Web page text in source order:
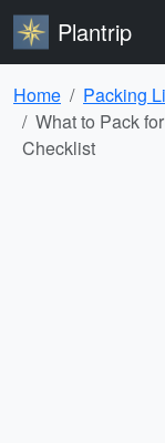
Plantrip
Home
Packing
What to Pack
Checklist